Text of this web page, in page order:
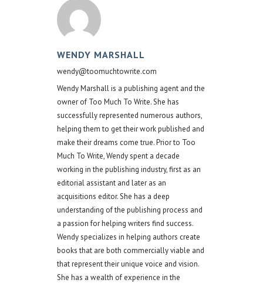
WENDY MARSHALL
wendy@toomuchtowrite.com
Wendy Marshall is a publishing agent and the
owner of Too Much To Write. She has
successfully represented numerous authors,
helping them to get their work published and
make their dreams come true. Prior to Too
Much To Write, Wendy spent a decade
working in the publishing industry, first as an
editorial assistant and later as an
acquisitions editor. She has a deep
understanding of the publishing process and
a passion for helping writers find success.
Wendy specializes in helping authors create
books that are both commercially viable and
that represent their unique voice and vision.
She has a wealth of experience in the